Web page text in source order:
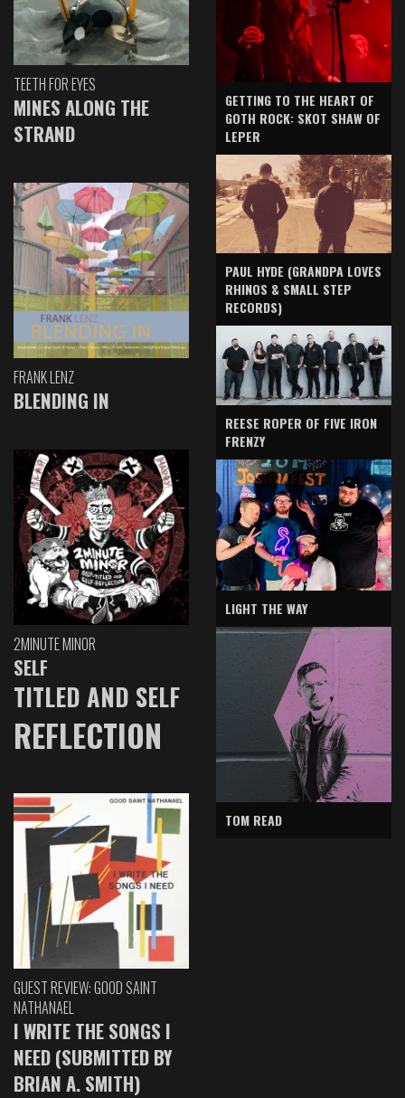
TEETH FOR EYES
MINES ALONG THE
STRAND
FRANK LENZ
BLENDING IN
2MINUTE MINOR
SELF
TITLED AND SELF
REFLECTION
GUEST REVIEW: GOOD SAINT
NATHANAEL
I WRITE THE SONGS I
NEED (SUBMITTED BY
BRIAN A. SMITH)
GETTING TO THE HEART OF
GOTH ROCK: SKOT SHAW OF
LEPER
PAUL HYDE (GRANDPA LOVES
RHINOS & SMALL STEP
RECORDS)
REESE ROPER OF FIVE IRON
FRENZY
LIGHT THE WAY
TOM READ